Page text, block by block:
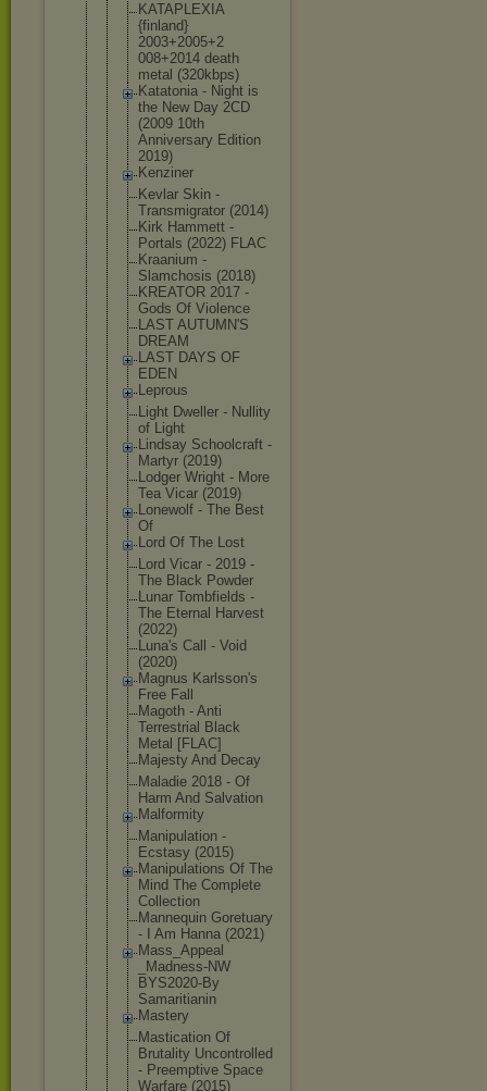
KATAPLEXIA
{finland}
2003+2005+2
008+2014 death
metal (320kbps)
Katatonia - Night is
the New Day 2CD
(2009 10th
Anniversary Edition
2019)
Kenziner
Kevlar Skin -
Transmigrator (2014)
Kirk Hammett -
Portals (2022) FLAC
Kraanium -
Slamchosis (2018)
KREATOR 2017 -
Gods Of Violence
LAST AUTUMN'S
DREAM
LAST DAYS OF
EDEN
Leprous
Light Dweller - Nullity
of Light
Lindsay Schoolcraft -
Martyr (2019)
Lodger Wright - More
Tea Vicar (2019)
Lonewolf - The Best
Of
Lord Of The Lost
Lord Vicar - 2019 -
The Black Powder
Lunar Tombfields -
The Eternal Harvest
(2022)
Luna's Call - Void
(2020)
Magnus Karlsson's
Free Fall
Magoth - Anti
Terrestrial Black
Metal [FLAC]
Majesty And Decay
Maladie 2018 - Of
Harm And Salvation
Malformity
Manipulation -
Ecstasy (2015)
Manipulations Of The
Mind The Complete
Collection
Mannequin Goretuary
- I Am Hanna (2021)
Mass_Appeal
_Madness-NW
BYS2020-By
Samaritianin
Mastery
Mastication Of
Brutality Uncontrolled
- Preemptive Space
Warfare (2015)